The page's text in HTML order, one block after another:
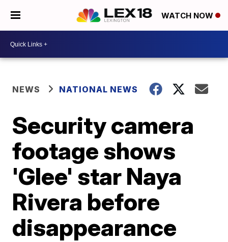
WATCH NOW
NEWS NATIONAL NEWS
Security camera
footage shows
'Glee' star Naya
Rivera before
disappearance